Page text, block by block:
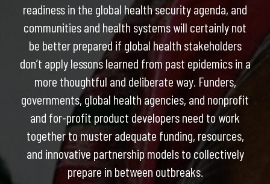
readiness in the global health security agenda, and
communities and health systems will certainly not
be better prepared if global health stakeholders
don’t apply lessons learned from past epidemics in a
more thoughtful and deliberate way. Funders,
governments, global health agencies, and nonprofit
and for-profit product developers need to work
together to muster adequate funding, resources,
and innovative partnership models to collectively
prepare in between outbreaks.